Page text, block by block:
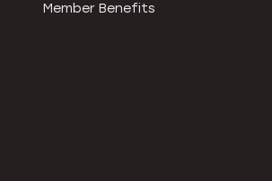
Member Benefits